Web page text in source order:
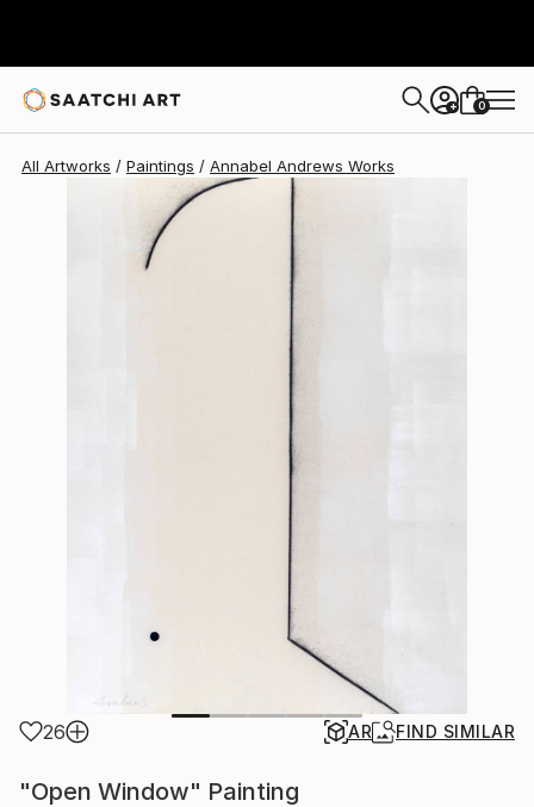
+ 0
All Artworks Paintings Annabel Andrews Works
26 AR FIND SIMILAR
"Open Window" Painting